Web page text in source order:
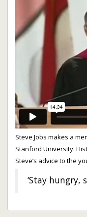
Steve Jobs makes a
Stanford University.
Steve’s advice to the
‘Stay hungry,